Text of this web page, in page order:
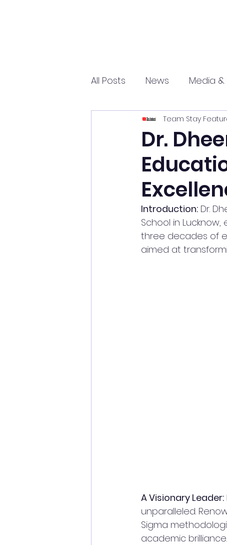
All Posts News Media
Science and Tech
Dr.
Team Stay
Introduction: Dr.
School in
three decades of
aimed at
A Visionary Leader:
unparalleled.
Sigma
academic brilliance.